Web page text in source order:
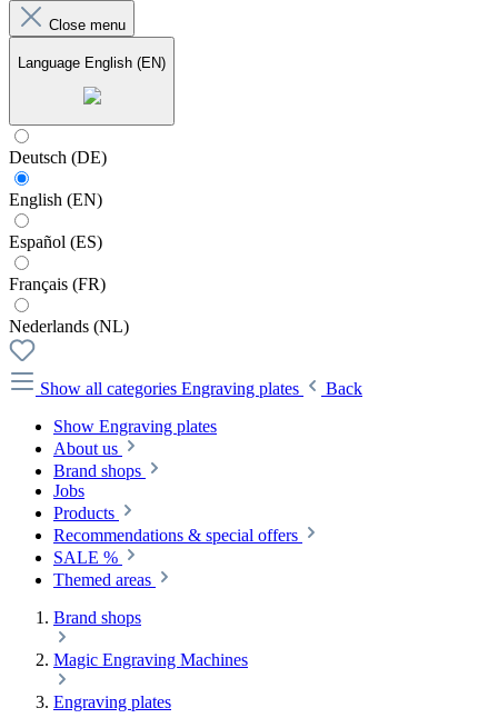
Close menu
Language English (EN)
Deutsch (DE)
English (EN)
Español (ES)
Français (FR)
Nederlands (NL)
Show all categories Engraving plates
Back
Show Engraving plates
About us
Brand shops
Jobs
Products
Recommendations & special offers
SALE %
Themed areas
Brand shops
Magic Engraving Machines
Engraving plates